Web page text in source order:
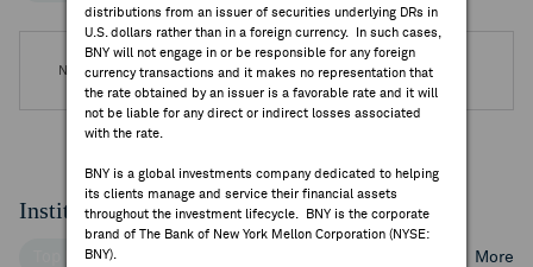
distributions from an issuer of securities underlying DRs in
U.S. dollars rather than in a foreign currency. In such cases,
BNY will not engage in or be responsible for any foreign
currency transactions and it makes no representation that
the rate obtained by an issuer is a favorable rate and it will
not be liable for any direct or indirect losses associated
with the rate.
BNY is a global investments company dedicated to helping
its clients manage and service their financial assets
throughout the investment lifecycle. BNY is the corporate
brand of The Bank of New York Mellon Corporation (NYSE:
BNY).
No DR Events are available.
Institutional Ownership
Top Institutional Holders More